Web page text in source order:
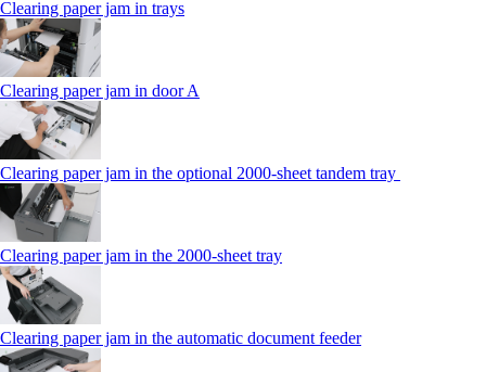
Clearing paper jam in trays
Clearing paper jam in door A
Clearing paper jam in the optional 2000-sheet tandem tray
Clearing paper jam in the 2000-sheet tray
Clearing paper jam in the automatic document feeder